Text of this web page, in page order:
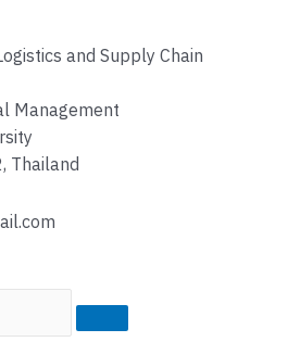
and Supply Chain
Management
Thailand